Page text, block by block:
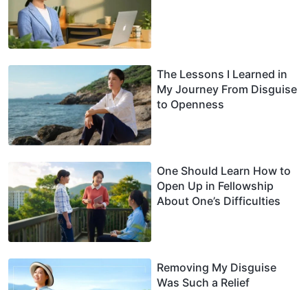
The Lessons I Learned in
My Journey From Disguise
to Openness
One Should Learn How to
Open Up in Fellowship
About One’s Difficulties
Removing My Disguise
Was Such a Relief